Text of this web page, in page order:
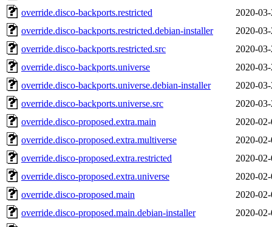
override.disco-backports.restricted
2020-
override.disco-backports.restricted.debian-installer
2020-
override.disco-backports.restricted.src
2020-
override.disco-backports.universe
2020-
override.disco-backports.universe.debian-installer
2020-
override.disco-backports.universe.src
2020-
override.disco-proposed.extra.main
2020-
override.disco-proposed.extra.multiverse
2020-
override.disco-proposed.extra.restricted
2020-
override.disco-proposed.extra.universe
2020-
override.disco-proposed.main
2020-
override.disco-proposed.main.debian-installer
2020-